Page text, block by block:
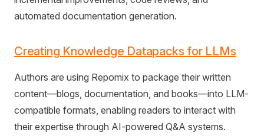
automated documentation generation.
Creating Knowledge Datapacks for LLMs
Authors are using Repomix to package their written
content—blogs, documentation, and books—into LLM-
compatible formats, enabling readers to interact with
their expertise through AI-powered Q&A systems.